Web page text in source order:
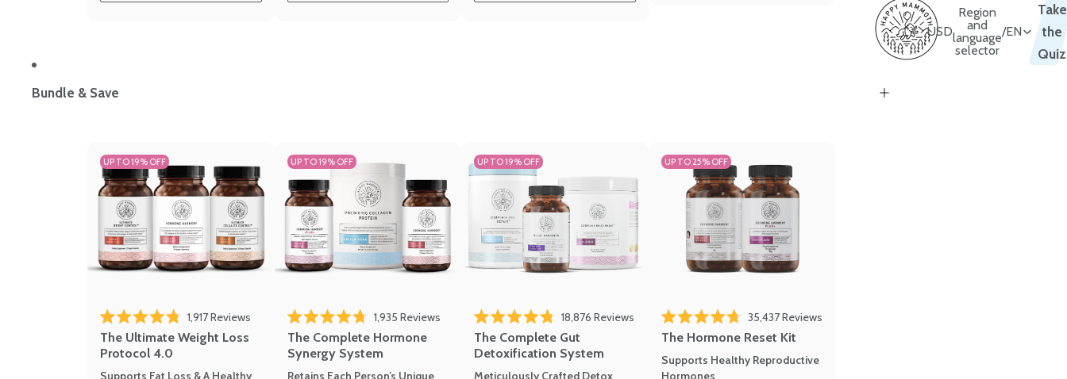
Bundle & Save
UP TO 19% OFF
Rated 4.8 out of 5 stars
1,917Reviews
The Ultimate Weight Loss
Protocol 4.0
Supports Fat Loss & A Healthy
UP TO 19% OFF
Rated 4.7 out of 5 stars
1,935 Reviews
The Complete Hormone
Synergy System
Retains Each Person’s Unique
UP TO 19% OFF
Rated 4.8 out of 5 stars
18,876 Reviews
The Complete Gut
Detoxification System
Meticulously Crafted Detox
UP TO 25% OFF
Rated 4.7 out of 5 stars
35,437Reviews
The Hormone Reset Kit
Supports Healthy Reproductive
Hormones
USD
Region
and
language
selector
/EN
Take
the
Quiz